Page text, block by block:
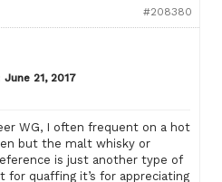
#208380
June 21, 2017
WG, I often frequent on a hot
but the malt whisky or
is just another type of
for quaffing it’s for appreciating